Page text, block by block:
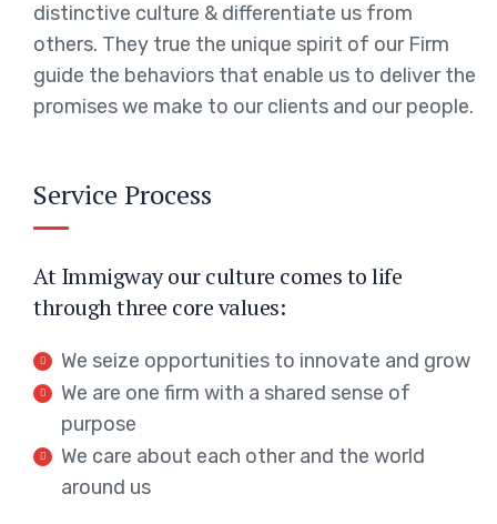
distinctive culture & differentiate us from
others. They true the unique spirit of our Firm
guide the behaviors that enable us to deliver the
promises we make to our clients and our people.
Service Process
At Immigway our culture comes to life
through three core values:
We seize opportunities to innovate and grow
We are one firm with a shared sense of
purpose
We care about each other and the world
around us